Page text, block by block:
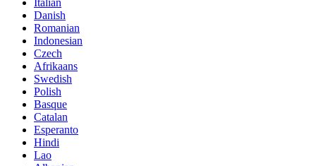
Italian
Danish
Romanian
Indonesian
Czech
Afrikaans
Swedish
Polish
Basque
Catalan
Esperanto
Hindi
Lao